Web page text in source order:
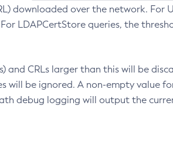
downloaded over the network. For
LDAPCertStore queries, the
and CRLs larger than this will be
will be ignored. A non-empty value
debug logging will output the